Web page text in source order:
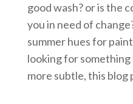
good wash? or is the
you in need of
summer hues for
looking for
more subtle, this blog